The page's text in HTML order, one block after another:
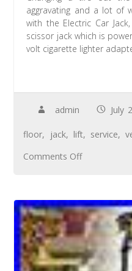
aggravating and a lot of
with the Electric Car
scissor jack which is
volt cigarette lighter
admin July
floor, jack, lift, service,
Comments Off